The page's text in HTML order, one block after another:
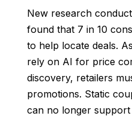
New research
found that 7 in 10
to help locate deals.
rely on AI for price
discovery, retailers
promotions. Static
can no longer